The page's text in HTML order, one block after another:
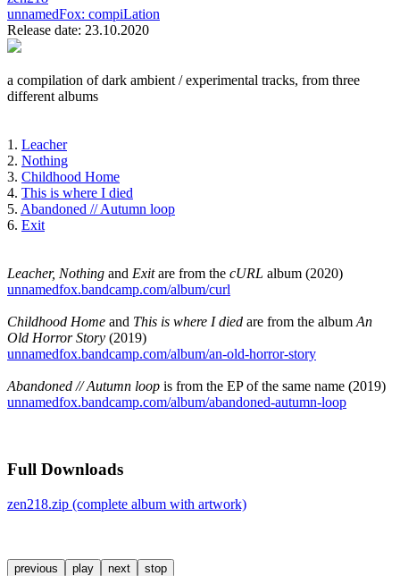
unnamedFox: compiLation
Release date: 23.10.2020
a compilation of dark ambient / experimental tracks, from three
different albums
1. Leacher
2. Nothing
3. Childhood Home
4. This is where I died
5. Abandoned // Autumn loop
6. Exit
Leacher, Nothing and Exitare from the cURL album (2020)
unnamedfox.bandcamp.com/album/curl
Childhood Home and This is where I died are from the album An
Old Horror Story (2019)
unnamedfox.bandcamp.com/album/an-old-horror-story
Abandoned // Autumn loop is from the EP of the same name (2019)
unnamedfox.bandcamp.com/album/abandoned-autumn-loop
Full Downloads
zen218.zip (complete album with artwork)
previous play next
stop